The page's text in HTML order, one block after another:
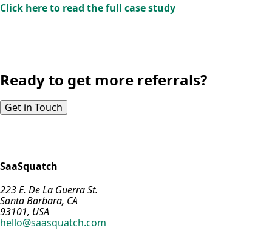
Click here to read the full case study
Ready to get more referrals?
Get in Touch
SaaSquatch
223 E. De La Guerra St.
Santa Barbara, CA
93101, USA
hello@saasquatch.com